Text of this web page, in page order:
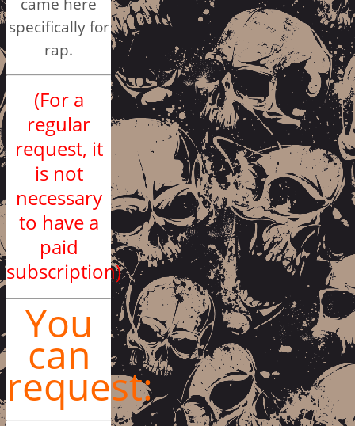
specifically for
rap.
(For a
regular
request, it
is not
necessary
to have a
paid
subscription)
You
can
request: